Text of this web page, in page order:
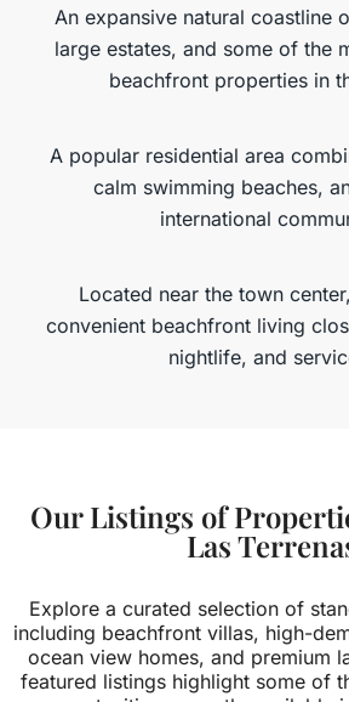
An expansive natural coastline
large estates, and some of the
beachfront properties in
A popular residential area
calm swimming beaches,
international
Located near the town
convenient beachfront living
nightlife, and
Our Listings of
Las
Explore a curated selection of
including beachfront villas, high-
ocean view homes, and premium
featured listings highlight some of